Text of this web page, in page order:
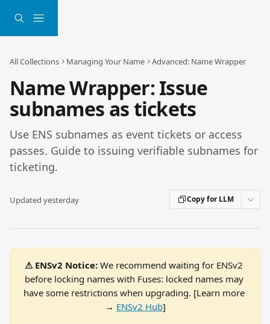
All Collections Managing Your Name Advanced: Name Wrapper
Name Wrapper: Issue
subnames as tickets
Use ENS subnames as event tickets or access
passes. Guide to issuing verifiable subnames for
ticketing.
Updated yesterday Copy for LLM
⚠ ENSv2 Notice: We recommend waiting for ENSv2
before locking names with Fuses: locked names may
have some restrictions when upgrading. [Learn more
→ ENSv2 Hub]